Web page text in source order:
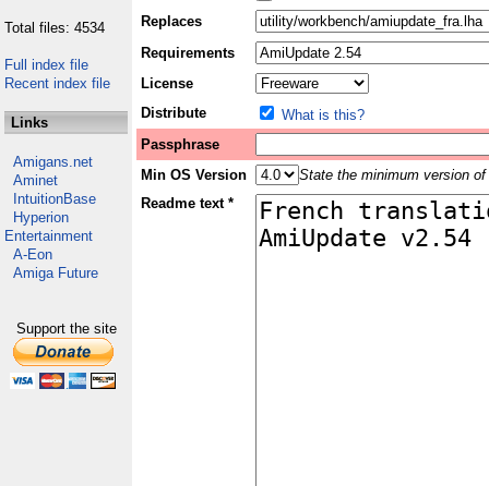
Total files: 4534
Full index file
Recent index file
Links
Amigans.net
Aminet
IntuitionBase
Hyperion
Entertainment
A-Eon
Amiga Future
Support the site
Replaces
Requirements
License
Distribute
What is this?
Passphrase
Min OS Version
State the minimum version
Readme text *